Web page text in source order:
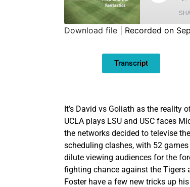
Download file Recorded on
Transcript
It’s David vs Goliath as the reality
UCLA plays LSU and USC faces
the networks decided to televise
scheduling clashes, with 52
dilute viewing audiences for the
fighting chance against the Tigers
Foster have a few new tricks up